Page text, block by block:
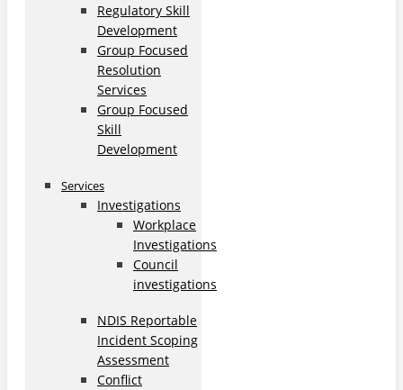
Regulatory Skill
Development
Group Focused
Resolution
Services
Group Focused
Skill
Development
Services
Investigations
Workplace
Investigations
Council
investigations
NDIS Reportable
Incident Scoping
Assessment
Conflict